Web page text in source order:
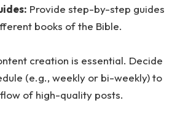
Provide step-by-step guides
books of the Bible.
creation is essential. Decide
(e.g., weekly or bi-weekly) to
of high-quality posts.